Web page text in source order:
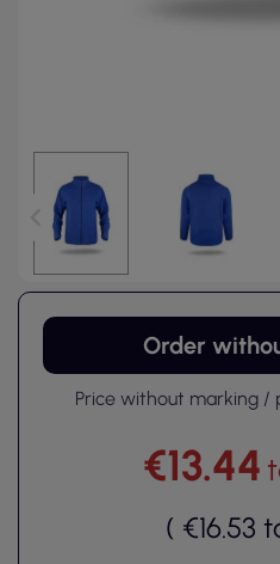
Order
Price without marking /
€13.44
( €16.53